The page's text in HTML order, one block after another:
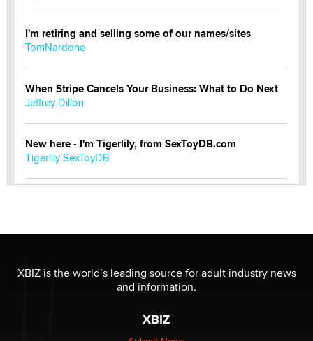
I'm retiring and selling some of our names/sites
TomNardone
When Stripe Cancels Your Business: What to Do Next
Jeffrey Dillon
New here - I'm Tigerlily, from SexToyDB.com
Tigerlily SexToyDB
I have a new sex toy company & looking for feedback
Sara
$250K worth of male sex toys left Los Angeles, never
made it to Dallas: A ‘Handy’ heist?
XBIZ is the world’s leading source for adult industry news
and information.
XBIZ